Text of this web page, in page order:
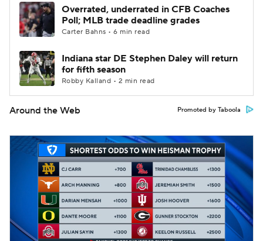
Overrated, underrated in CFB Coaches
Poll; MLB trade deadline grades
Carter Bahns • 6 min read
Indiana star DE Stephen Daley will return
for fifth season
Robby Kalland • 2 min read
Around the Web Promoted by Taboola